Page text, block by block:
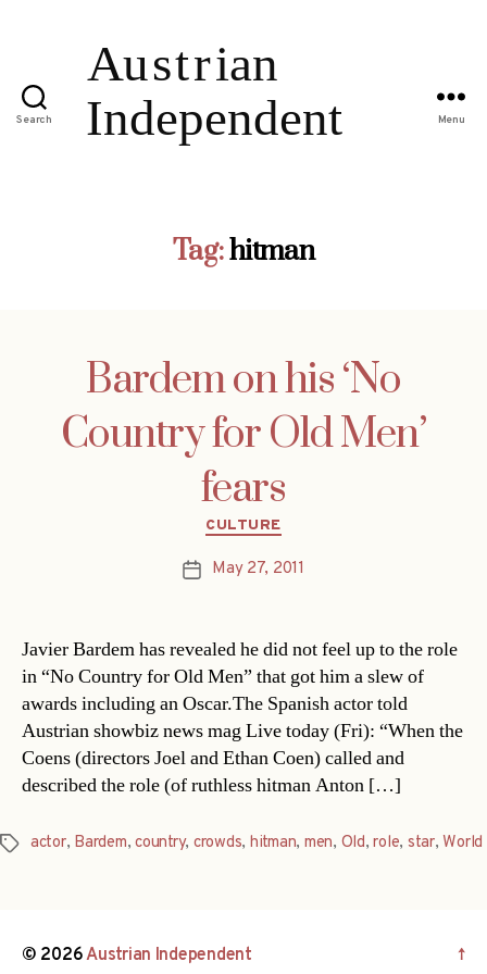
Search Menu
Tag:hitman
Bardem on his ‘No
Country for Old Men’
fears
Categories
CULTURE
PostMay 27, 2011
Javier Bardem has revealed he did not feel up to the role
in “No Country for Old Men” that got him a slew of
awards including an Oscar.The Spanish actor told
Austrian showbiz news mag Live today (Fri): “When the
Coens (directors Joel and Ethan Coen) called and
described the role (of ruthless hitman Anton […]
Tagsactor, Bardem,country, crowds, hitman, men, Old,role, star, World
© 2026Austrian Independent ↑